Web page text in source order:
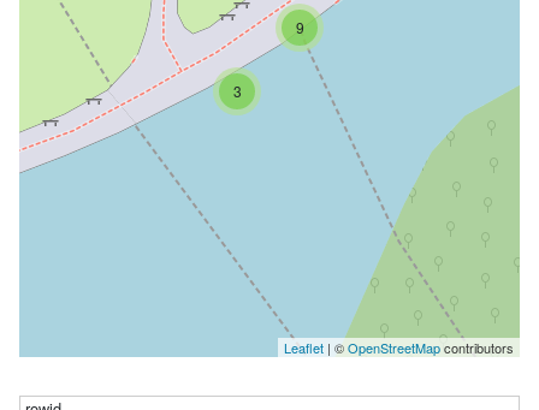
3
9
Leaflet | ©OpenStreetMapcontributors